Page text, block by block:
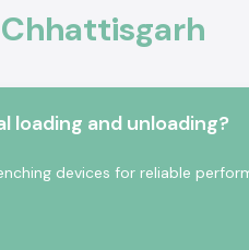
pumps,
and with a
and is
loading and unloading?
devices for reliable